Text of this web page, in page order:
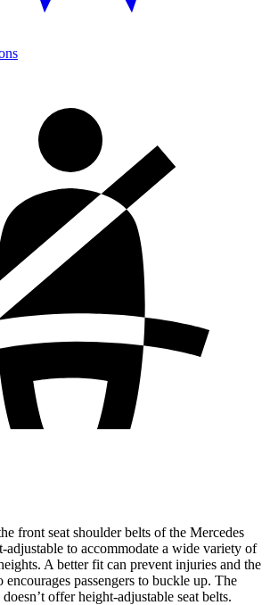
front seat shoulder belts of the Mercedes
to accommodate a wide variety of
A better fit can prevent injuries and the
encourages passengers to buckle up. The
offer height-adjustable seat belts.